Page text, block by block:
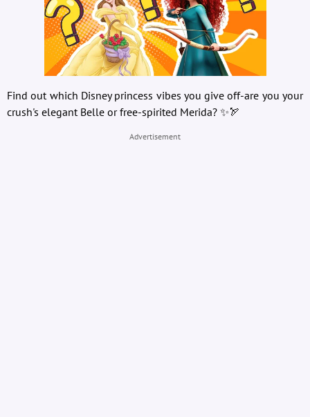
Find out which Disney princess vibes you give off-are you your
crush's elegant Belle or free-spirited Merida? ✨🏹
Advertisement